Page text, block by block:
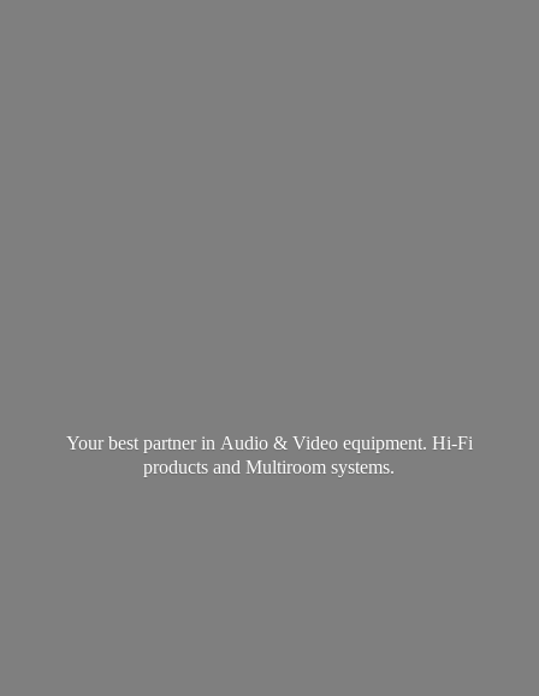
Your best partner in Audio & Video equipment. Hi-Fi
products andMultiroom systems.